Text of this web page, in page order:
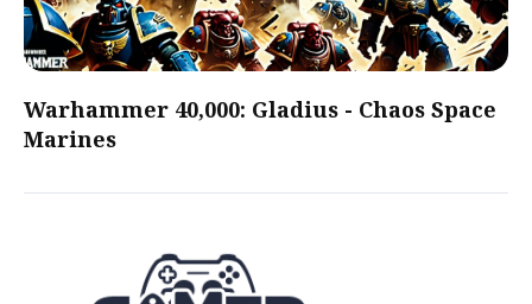
Warhammer 40,000: Gladius - Chaos Space
Marines